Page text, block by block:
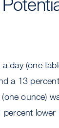
day (one
a 13
ounce)
lower